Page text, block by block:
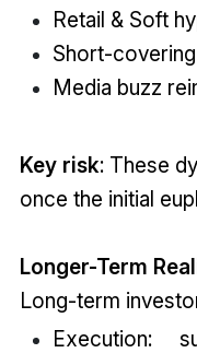
Retail & Soft
Short-
Media buzz
Key risk: These
once the initial
Longer-Term
Long-term
Execution: